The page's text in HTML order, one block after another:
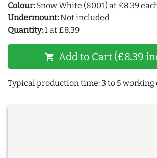
Colour: Snow White (8001) at £8.39
Undermount:Not included
Quantity:1 at £8.39
shopping_cart Add to Cart (£8.39
Typical production time: 3 to 5 working